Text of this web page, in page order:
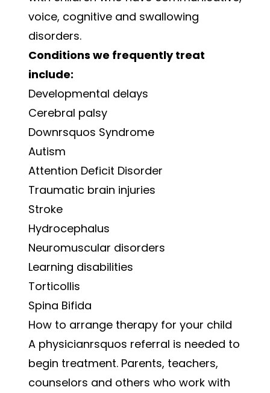
voice, cognitive and swallowing
disorders.
Conditions we frequently treat
include:
Developmental delays
Cerebral palsy
Downrsquos Syndrome
Autism
Attention Deficit Disorder
Traumatic brain injuries
Stroke
Hydrocephalus
Neuromuscular disorders
Learning disabilities
Torticollis
Spina Bifida
How to arrange therapy for your child
A physicianrsquos referral is needed to
begin treatment. Parents, teachers,
counselors and others who work with